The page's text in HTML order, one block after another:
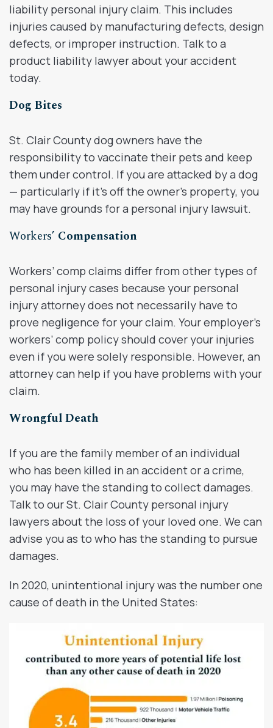
liability personal injury claim. This includes
injuries caused by manufacturing defects, design
defects, or improper instruction. Talk to a
product liability lawyer about your accident
today.
Dog Bites
St. Clair County dog owners have the
responsibility to vaccinate their pets and keep
them under control. If you are attacked by a dog
— particularly if it’s off the owner’s property, you
may have grounds for a personal injury lawsuit.
Workers’ Compensation
Workers’ comp claims differ from other types of
personal injury cases because your personal
injury attorney does not necessarily have to
prove negligence for your claim. Your employer’s
workers’ comp policy should cover your injuries
even if you were solely responsible. However, an
attorney can help if you have problems with your
claim.
Wrongful Death
If you are the family member of an individual
who has been killed in an accident or a crime,
you may have the standing to collect damages.
Talk to our St. Clair County personal injury
lawyers about the loss of your loved one. We can
advise you as to who has the standing to pursue
damages.
In 2020, unintentional injury was the number one
cause of death in the United States: